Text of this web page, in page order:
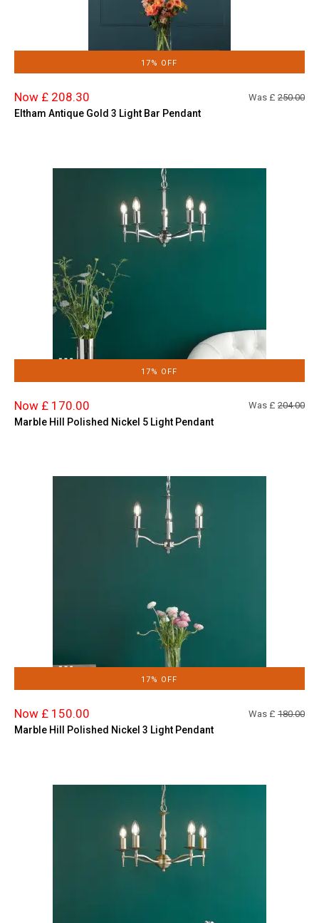
17% OFF
Now £ 208.30 Was £ 250.00
Eltham Antique Gold 3 Light Bar Pendant
17% OFF
Now £ 170.00 Was £ 204.00
Marble Hill Polished Nickel 5 Light Pendant
17% OFF
Now £ 150.00 Was £ 180.00
Marble Hill Polished Nickel 3 Light Pendant